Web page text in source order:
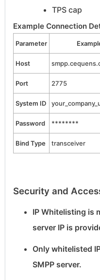
TPS cap
Example Connection
Parameter
Host
Port 2775
System ID
Password ********
Bind Type transceiver
Security and
IP Whitelisting is
server IP is
Only whitelisted
SMPP server.